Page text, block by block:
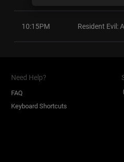
10:15PM Resident Evil:
Need Help?
FAQ
Keyboard Shortcuts